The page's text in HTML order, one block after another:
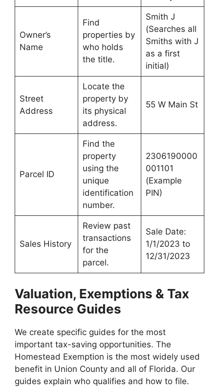
Owner’s
Name
Find
properties by
who holds
the title.
Smith J
(Searches all
Smiths with J
as a first
initial)
Street
Address
Locate the
property by
its physical
address.
55 W Main St
Parcel ID
Find the
property
using the
unique
identification
number.
2306190000
001101
(Example
PIN)
Sales History
Review past
transactions
for the
parcel.
Sale Date:
1/1/2023 to
12/31/2023
Valuation, Exemptions & Tax
Resource Guides
We create specific guides for the most
important tax-saving opportunities. The
Homestead Exemption is the most widely used
benefit in Union County and all of Florida. Our
guides explain who qualifies and how to file.